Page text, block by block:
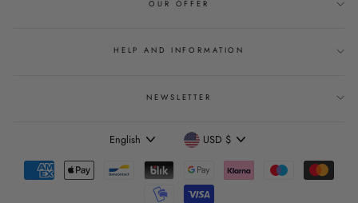
OUR OFFER
HELP AND INFORMATION
NEWSLETTER
Language
English Currency
USD $